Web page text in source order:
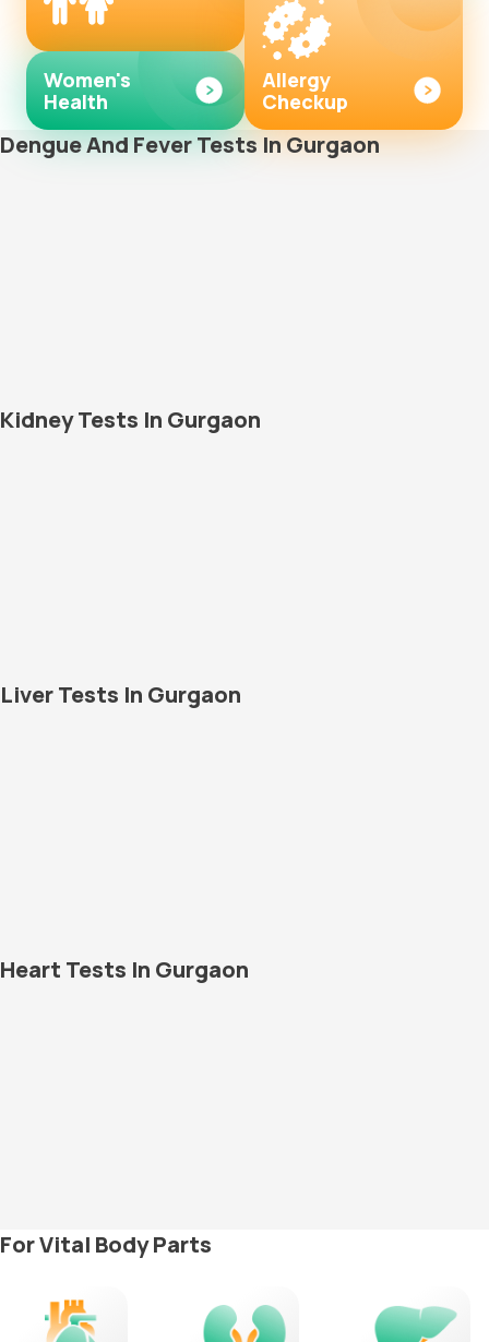
Women's
Health
Allergy
Checkup
Dengue And Fever Tests In Gurgaon
Kidney Tests In Gurgaon
Liver Tests In Gurgaon
Heart Tests In Gurgaon
For Vital Body Parts